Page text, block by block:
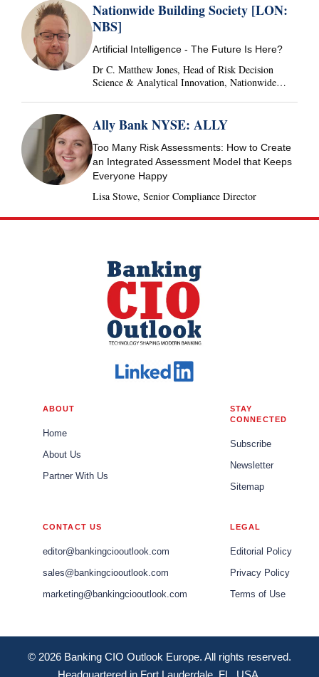
Nationwide Building Society [LON:
NBS]
Artificial Intelligence - The Future Is Here?
Dr C. Matthew Jones, Head of Risk Decision
Science & Analytical Innovation, Nationwide
Ally Bank NYSE: ALLY
Too Many Risk Assessments: How to Create
an Integrated Assessment Model that Keeps
Everyone Happy
Lisa Stowe, Senior Compliance Director
ABOUT
Home
About Us
Partner With Us
STAY
CONNECTED
Subscribe
Newsletter
Sitemap
CONTACT US
editor@bankingciooutlook.com
sales@bankingciooutlook.com
marketing@bankingciooutlook.com
LEGAL
Editorial Policy
Privacy Policy
Terms of Use
© 2026 Banking CIO Outlook Europe. All rights reserved.
Headquartered in Fort Lauderdale, FL, USA.